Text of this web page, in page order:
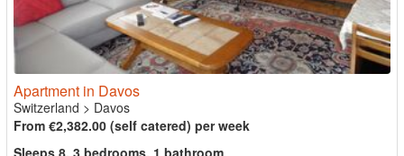
Apartment in Davos
Switzerland > Davos
From €2,382.00 (self catered) per week
Sleeps 8, 3 bedrooms, 1 bathroom